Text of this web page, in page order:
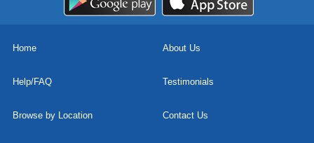
Home About Us
Help/FAQ Testimonials
Browse by Location Contact Us